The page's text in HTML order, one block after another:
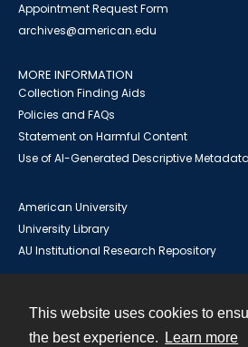
This website uses cookies to
the best experience.
Learn more
Appointment Request Form
archives@american.edu
MORE INFORMATION
Collection Finding Aids
Policies and FAQs
Statement on Harmful Content
Use of AI-Generated Descriptive Metadata
American University
University Library
AU Institutional Research Repository